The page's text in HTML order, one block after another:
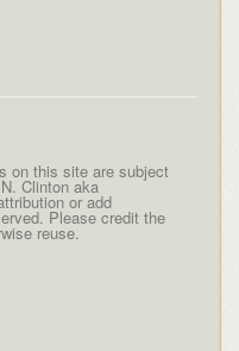
on this site are subject
Clinton aka
or add
Please credit the
reuse.